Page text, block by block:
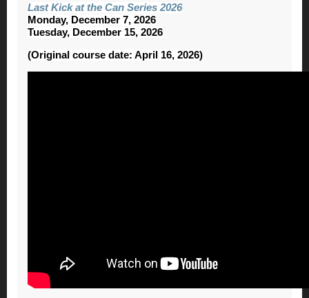
Last Kick at the Can Series 2026
Monday, December 7, 2026
Tuesday, December 15, 2026
(Original course date: April 16, 2026)